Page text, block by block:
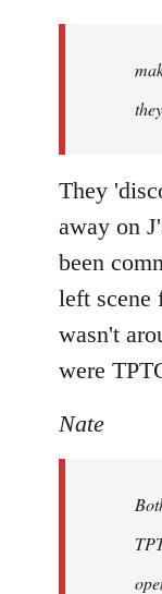
libcom.org
They
away on
been
left scene
wasn't
were
Nate